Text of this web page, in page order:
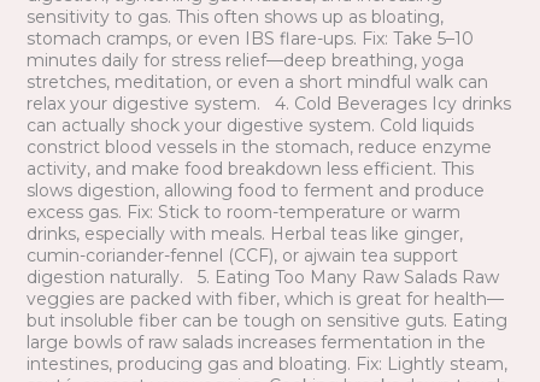
sensitivity to gas. This often shows up as bloating,
stomach cramps, or even IBS flare-ups. Fix: Take 5–10
minutes daily for stress relief—deep breathing, yoga
stretches, meditation, or even a short mindful walk can
relax your digestive system. 4. Cold Beverages Icy drinks
can actually shock your digestive system. Cold liquids
constrict blood vessels in the stomach, reduce enzyme
activity, and make food breakdown less efficient. This
slows digestion, allowing food to ferment and produce
excess gas. Fix: Stick to room-temperature or warm
drinks, especially with meals. Herbal teas like ginger,
cumin-coriander-fennel (CCF), or ajwain tea support
digestion naturally. 5. Eating Too Many Raw Salads Raw
veggies are packed with fiber, which is great for health—
but insoluble fiber can be tough on sensitive guts. Eating
large bowls of raw salads increases fermentation in the
intestines, producing gas and bloating. Fix: Lightly steam,